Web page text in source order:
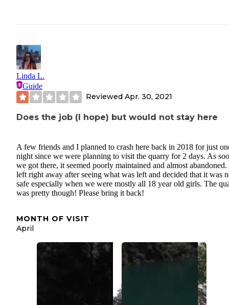
Linda L.
Guide
Reviewed Apr. 30, 2021
Does the job (I hope) but would not stay here
A few friends and I planned to crash here back in 2018 for just
night since we were planning to visit the quarry for 2 days. As
we got there, it seemed poorly maintained and almost abandoned.
left right away after seeing what was left and decided that it was
safe especially when we were mostly all 18 year old girls. The
was pretty though! Please bring it back!
MONTH OF VISIT
April